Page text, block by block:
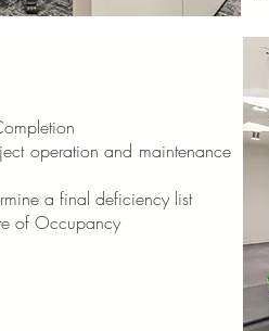
operation and maintenance
a final deficiency list
of Occupancy